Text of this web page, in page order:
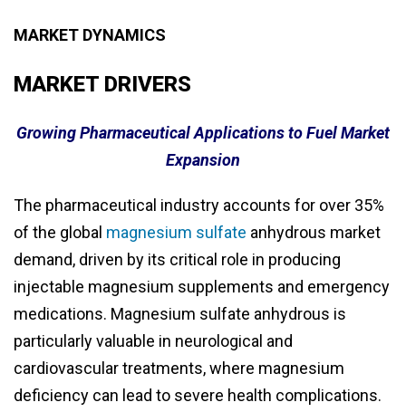
MARKET DYNAMICS
MARKET DRIVERS
Growing Pharmaceutical Applications to Fuel Market
Expansion
The pharmaceutical industry accounts for over 35%
of the global magnesium sulfate anhydrous market
demand, driven by its critical role in producing
injectable magnesium supplements and emergency
medications. Magnesium sulfate anhydrous is
particularly valuable in neurological and
cardiovascular treatments, where magnesium
deficiency can lead to severe health complications.